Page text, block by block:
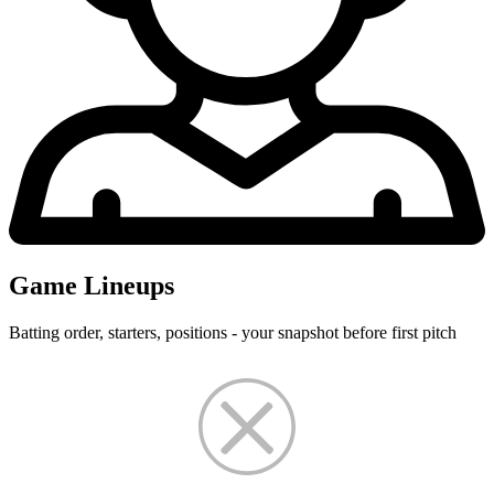
Game Lineups
Batting order, starters, positions - your snapshot before first pitch